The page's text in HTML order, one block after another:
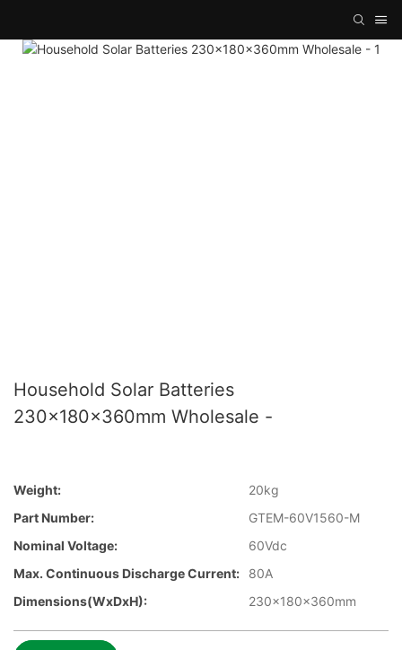
Household Solar Batteries
230x180x360mm Wholesale -
Weight:
20kg
Part Number:
GTEM-60V1560-M
Nominal Voltage:
60Vdc
Max. Continuous Discharge Current:
80A
Dimensions(WxDxH):
230x180x360mm